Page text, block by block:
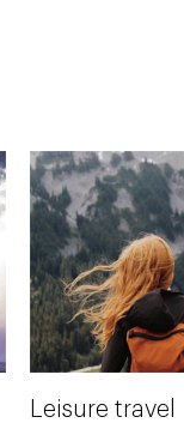
Leisure travel